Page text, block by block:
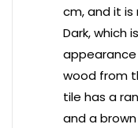
cm, and it is
Dark, which
wood from
tile has a
and a